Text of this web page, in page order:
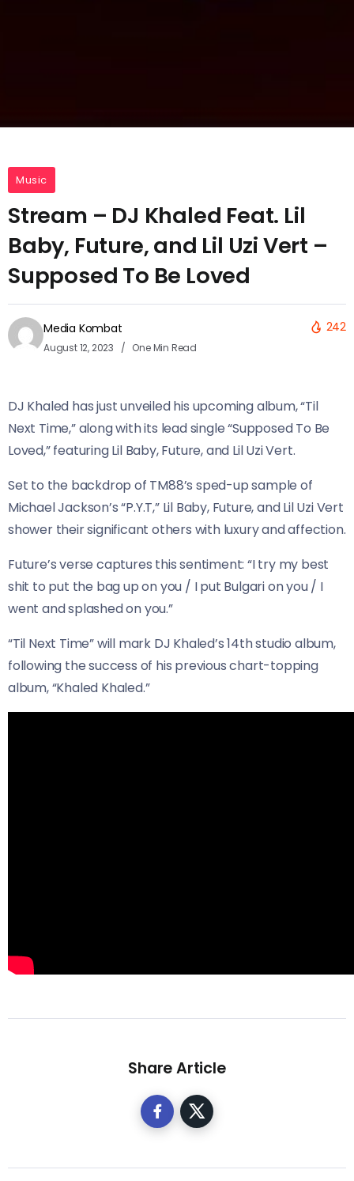
Music
Stream – DJ Khaled Feat. Lil
Baby, Future, and Lil Uzi Vert –
Supposed To Be Loved
Media Kombat
August 12, 2023 One Min Read
242
DJ Khaled has just unveiled his upcoming album, “Til
Next Time,” along with its lead single “Supposed To Be
Loved,” featuring Lil Baby, Future, and Lil Uzi Vert.
Set to the backdrop of TM88’s sped-up sample of
Michael Jackson’s “P.Y.T,” Lil Baby, Future, and Lil Uzi Vert
shower their significant others with luxury and affection.
Future’s verse captures this sentiment: “I try my best
shit to put the bag up on you / I put Bulgari on you / I
went and splashed on you.”
“Til Next Time” will mark DJ Khaled’s 14th studio album,
following the success of his previous chart-topping
album, “Khaled Khaled.”
Share Article